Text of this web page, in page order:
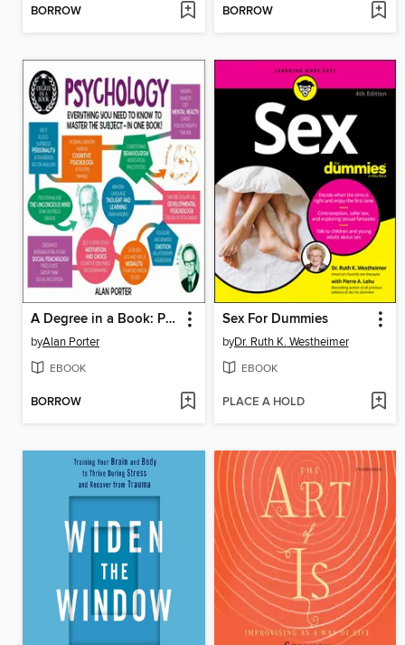
BORROW BORROW
A Degree in a Book: Psychology
byAlan Porter
EBOOK
BORROW
Sex For Dummies
byDr. Ruth K. Westheimer
EBOOK
PLACE A HOLD